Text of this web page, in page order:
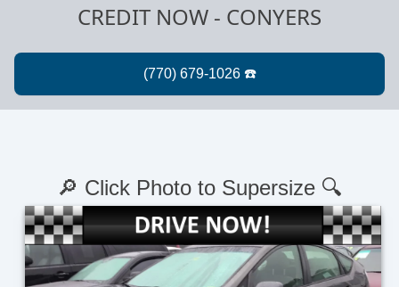
CREDIT NOW - CONYERS
🔎 Click Photo to Supersize 🔍